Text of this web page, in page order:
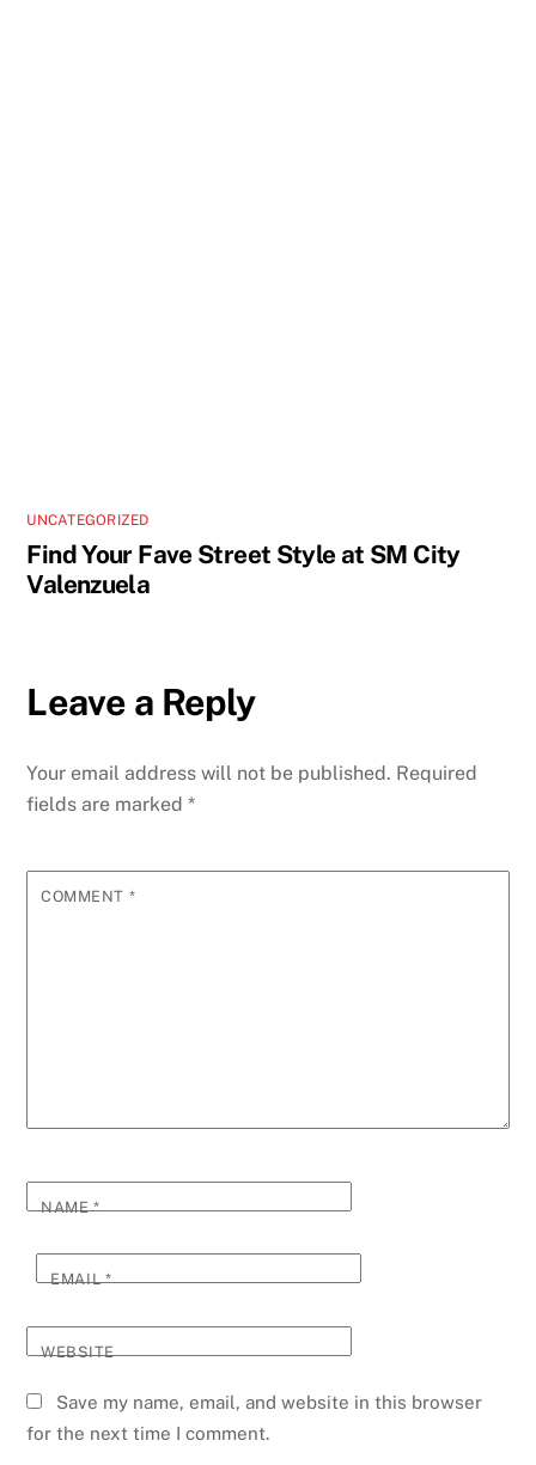
UNCATEGORIZED
Find Your Fave Street Style at SM City
Valenzuela
Leave a Reply
Your email address will not be published. Required
fields are marked*
COMMENT *
NAME*
EMAIL*
WEBSITE
Save my name, email, and website in this browser
for the next time I comment.